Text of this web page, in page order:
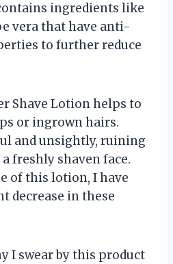
ingredients like
vera that have anti-
to further reduce
Shave Lotion helps to
or ingrown hairs.
and unsightly, ruining
freshly shaven face.
of this lotion, I have
decrease in these
I swear by this product